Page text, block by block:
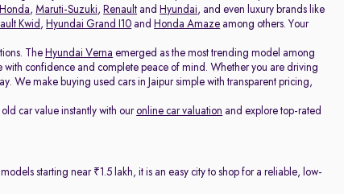
Honda, Maruti-Suzuki, Renault and Hyundai, and even luxury brands like
Kwid , Hyundai Grand I10 and Honda Amaze among others. Your
The Hyundai Verna emerged as the most trending model among
with confidence and complete peace of mind. Whether you are driving
We make buying used cars in Jaipur simple with transparent pricing,
old car value instantly with ouronline car valuation and explore top-rated
starting near ₹1.5 lakh, it is an easy city to shop for a reliable, low-